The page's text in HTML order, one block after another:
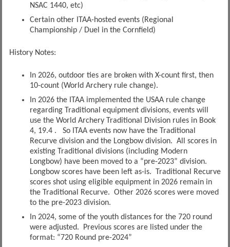
NSAC 1440, etc)
Certain other ITAA-hosted events (Regional
Championship / Duel in the Cornfield)
History Notes:
In 2026, outdoor ties are broken with X-count first, then
10-count (World Archery rule change).
In 2026 the ITAA implemented the USAA rule change
regarding Traditional equipment divisions, events will
use the World Archery Traditional Division rules in Book
4, 19.4 . So ITAA events now have the Traditional
Recurve division and the Longbow division. All scores in
existing Traditional divisions (including Modern
Longbow) have been moved to a “pre-2023” division.
Longbow scores have been left as-is. Traditional Recurve
scores shot using eligible equipment in 2026 remain in
the Traditional Recurve. Other 2026 scores were moved
to the pre-2023 division.
In 2024, some of the youth distances for the 720 round
were adjusted. Previous scores are listed under the
format: “720 Round pre-2024”